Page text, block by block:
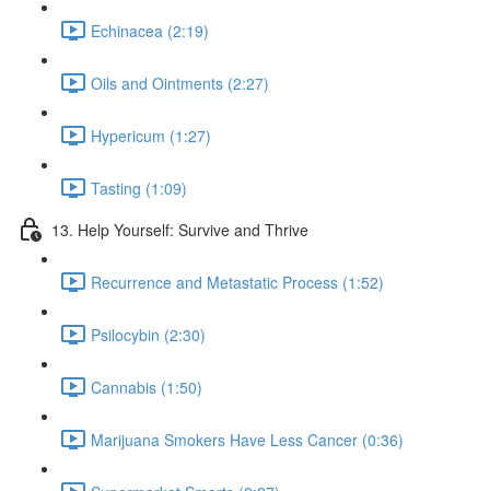
Echinacea (2:19)
Oils and Ointments (2:27)
Hypericum (1:27)
Tasting (1:09)
13. Help Yourself: Survive and Thrive
Recurrence and Metastatic Process (1:52)
Psilocybin (2:30)
Cannabis (1:50)
Marijuana Smokers Have Less Cancer (0:36)